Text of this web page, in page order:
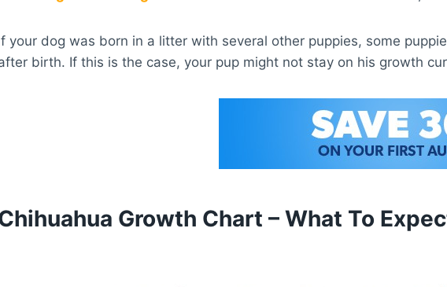
your dog was born in a litter with several other puppies, some
birth. If this is the case, your pup might not stay on his growth
Growth Chart – What To